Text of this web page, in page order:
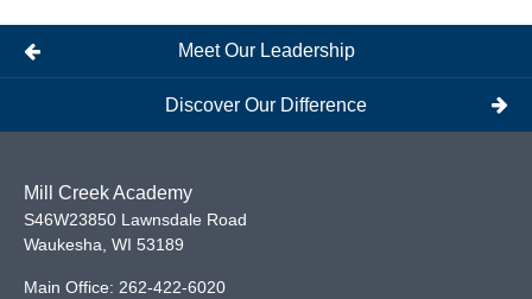
Meet Our Leadership
Discover Our Difference
Mill Creek Academy
S46W23850 Lawnsdale Road
Waukesha WI 53189
Main Office: 262-422-6020